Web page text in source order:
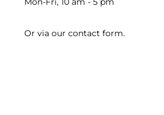
Or via our contact form.